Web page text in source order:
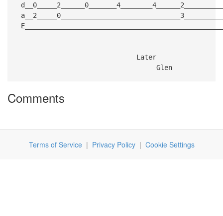
Later
Glen
Comments
Terms of Service| Privacy Policy| Cookie Settings